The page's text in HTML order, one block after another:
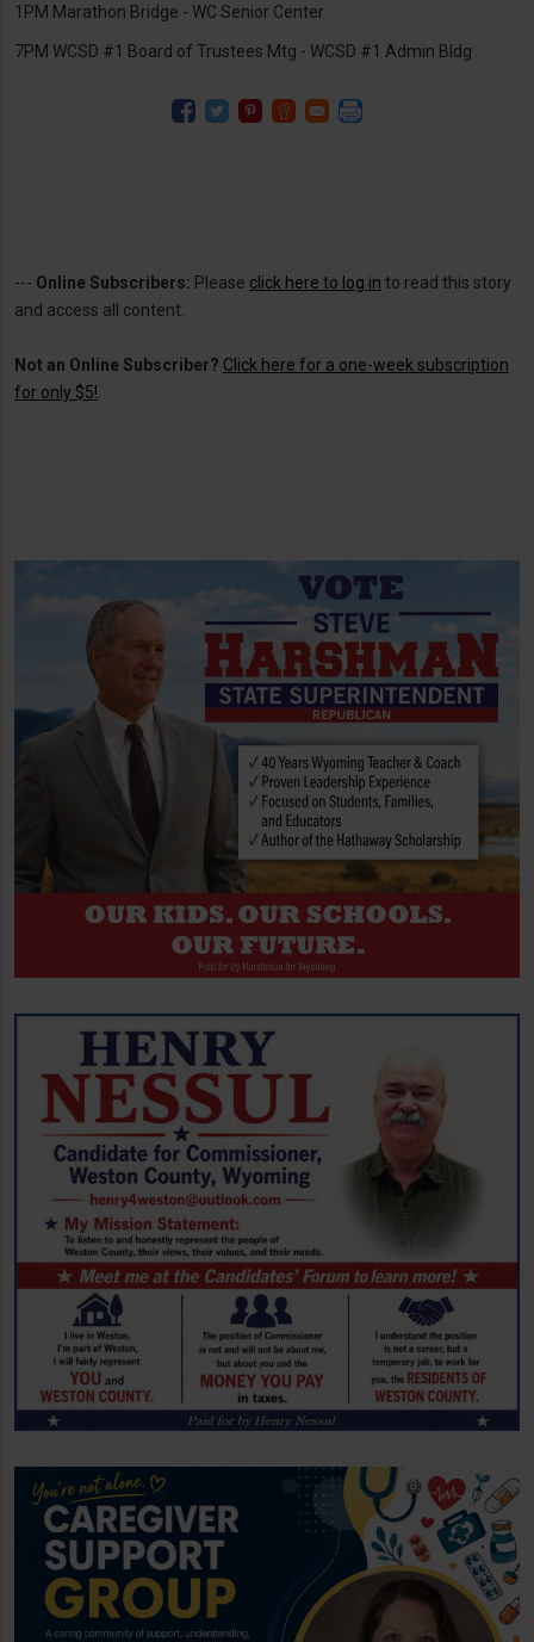
1PM Marathon Bridge - WC Senior Center
7PM WCSD #1 Board of Trustees Mtg - WCSD #1 Admin Bldg
--- Online Subscribers: Please click here to log in to read this story
and access all content.
Not an Online Subscriber? Click here for a one-week subscription
for only $5!